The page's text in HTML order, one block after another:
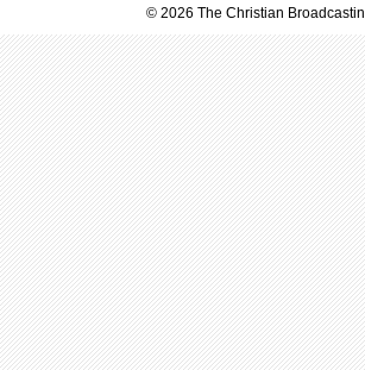
© 2026 The Christian